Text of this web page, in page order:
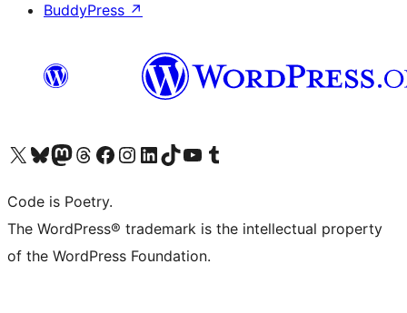
BuddyPress ↗
Visit our X (formerly Twitter) account
Visit our Bluesky account
Visit our Mastodon account
Visit our Threads account
Visit our Facebook page
Visit our Instagram account
Visit our LinkedIn account
Visit our TikTok account
Visit our YouTube channel
Visit our Tumblr account
Code is Poetry.
The WordPress® trademark is the intellectual property
of the WordPress Foundation.